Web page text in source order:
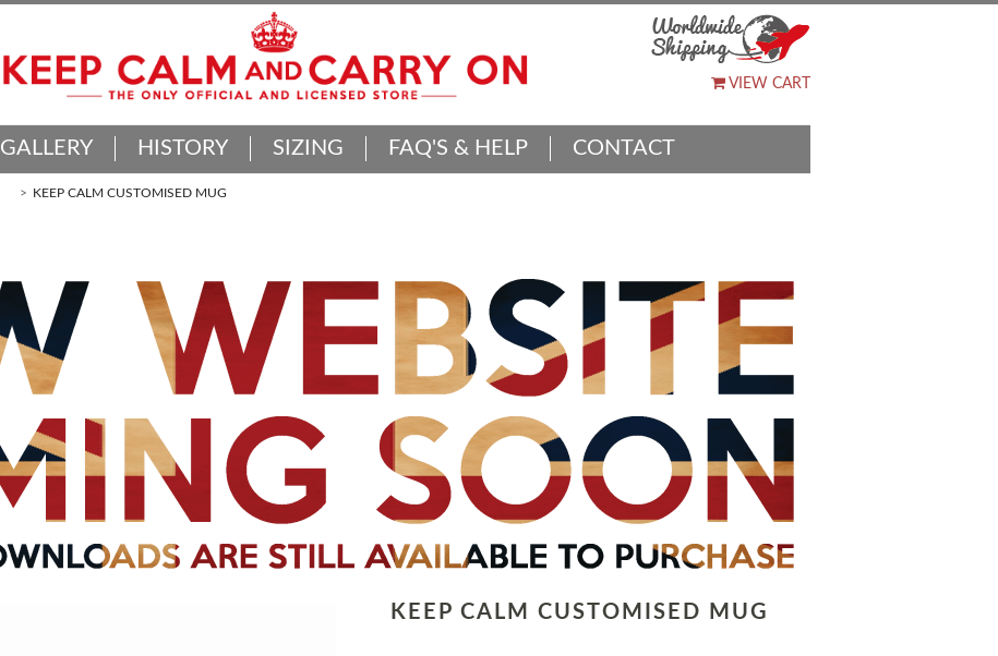
VIEW CART
GALLERY HISTORY SIZING FAQ'S & HELP CONTACT
KEEP CALM CUSTOMISED MUG
KEEP CALM CUSTOMISED MUG